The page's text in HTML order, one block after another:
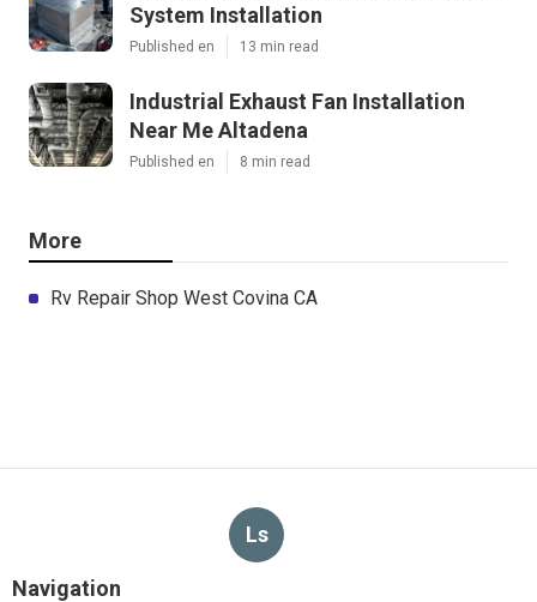
System Installation
Published en 13 min read
Industrial Exhaust Fan Installation
Near Me Altadena
Published en 8 min read
More
Rv Repair Shop West Covina CA
Ls
Navigation